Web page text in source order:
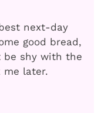
next-day
good bread,
be shy with the
later.